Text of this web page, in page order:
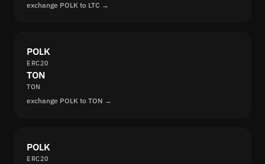
exchange POLK to LTC →
POLK
ERC20
TON
TON
exchange POLK to TON →
POLK
ERC20